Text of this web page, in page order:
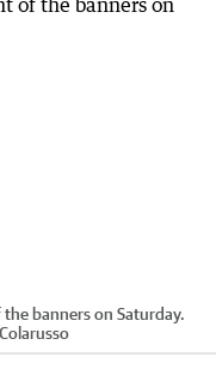
banners on Saturday.